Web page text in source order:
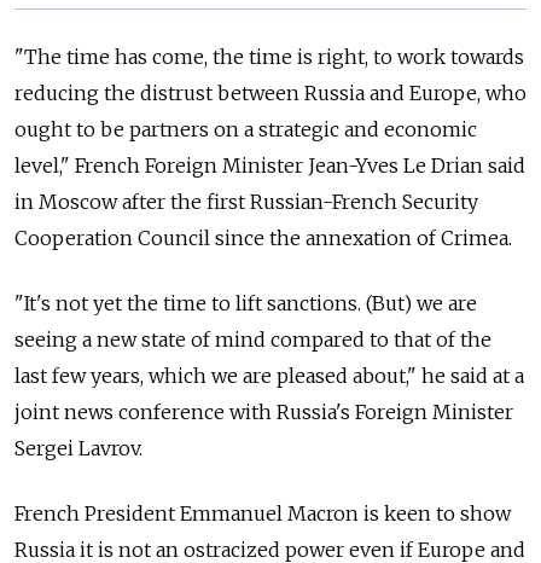
"The time has come, the time is right, to work towards
reducing the distrust between Russia and Europe, who
ought to be partners on a strategic and economic
level," French Foreign Minister Jean-Yves Le Drian said
in Moscow after the first Russian-French Security
Cooperation Council since the annexation of Crimea.
"It's not yet the time to lift sanctions. (But) we are
seeing a new state of mind compared to that of the
last few years, which we are pleased about," he said at a
joint news conference with Russia's Foreign Minister
Sergei Lavrov.
French President Emmanuel Macron is keen to show
Russia it is not an ostracized power even if Europe and